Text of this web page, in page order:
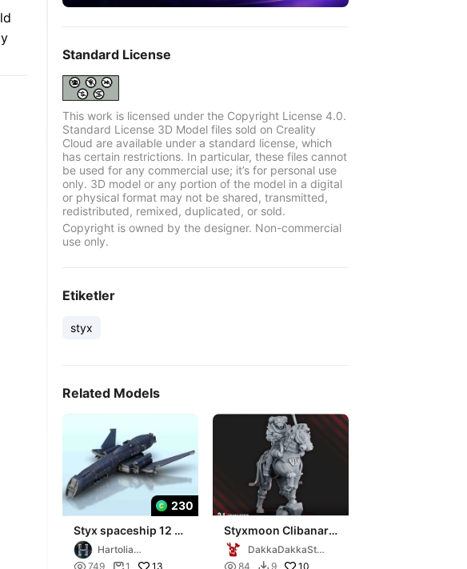
Standard License
This work is licensed under the Copyright License 4.0.
Standard License 3D Model files sold on Creality
Cloud are available under a standard license, which
has certain restrictions. In particular, these files cannot
be used for any commercial use; it’s for personal use
only. 3D model or any portion of the model in a digital
or physical format may not be shared, transmitted,
redistributed, remixed, duplicated, or sold.
Copyright is owned by the designer. Non-commercial
use only.
Etiketler
styx
Related Models
230
Styx spaceship 12 -
sci-fi science fiction
future 40k legion
Hartolia
Miniatures
 749 1 13
Styxmoon Clibanarii
WarriorDakkaDakkaStor
e
 84  9 10